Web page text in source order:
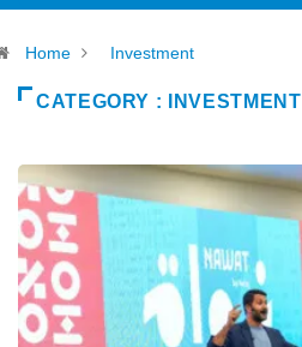
Home Investment
CATEGORY : INVESTMENT